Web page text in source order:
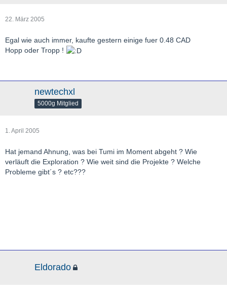
22. März 2005
Egal wie auch immer, kaufte gestern einige fuer 0.48 CAD
Hopp oder Tropp !
newtechxl
5000g Mitglied
1. April 2005
Hat jemand Ahnung, was bei Tumi im Moment abgeht ? Wie
verläuft die Exploration ? Wie weit sind die Projekte ? Welche
Probleme gibt´s ? etc???
Eldorado